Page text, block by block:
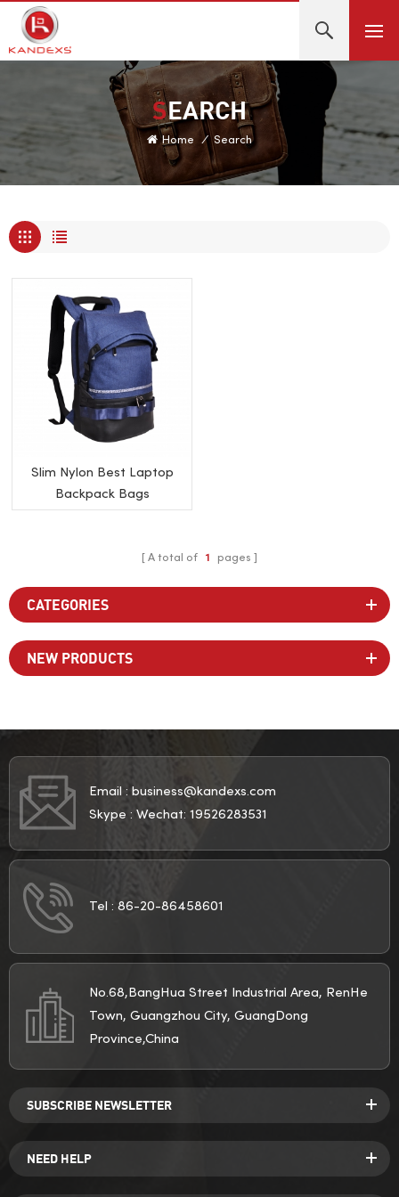
SEARCH
Home / Search
Slim Nylon Best Laptop
Backpack Bags
A total of 1 pages
CATEGORIES
NEW PRODUCTS
Email : business@kandexs.com
Skype : Wechat: 19526283531
Tel : 86-20-86458601
No.68,BangHua Street Industrial Area, RenHe
Town, Guangzhou City, GuangDong
Province,China
SUBSCRIBE NEWSLETTER
NEED HELP